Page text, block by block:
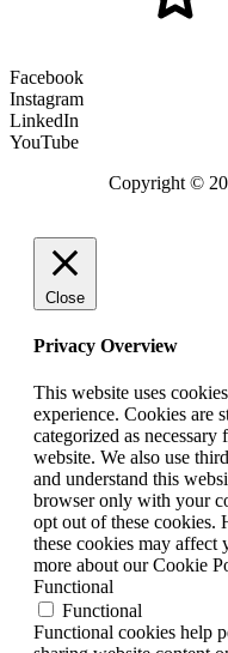
Facebook
Instagram
LinkedIn
YouTube
Copyright ©
Close
Privacy Overview
This website uses
experience. Cookies are
categorized as
website. We also use
and understand this
browser only with your
opt out of these cookies.
these cookies may
more about our Cookie
Functional
Functional
Functional cookies help